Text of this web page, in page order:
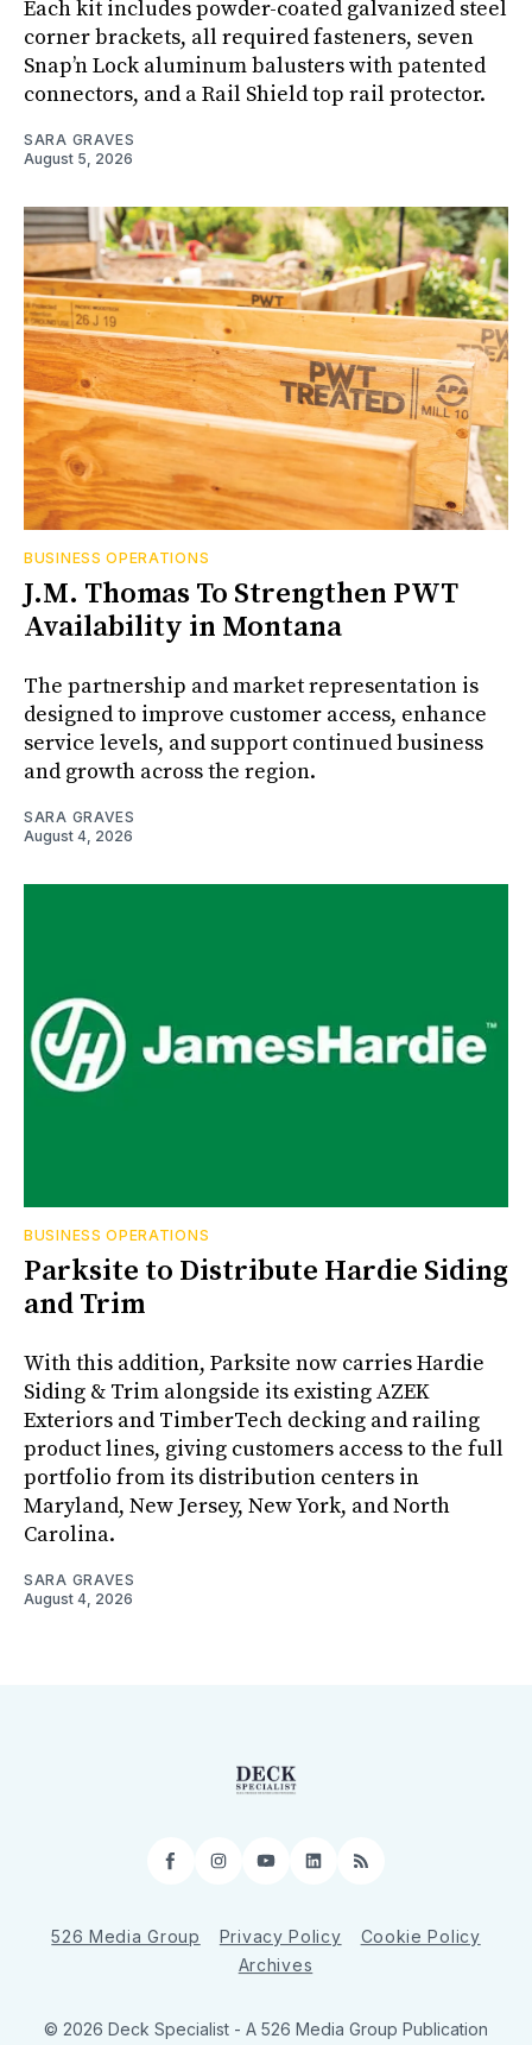
Each kit includes powder-coated galvanized steel
corner brackets, all required fasteners, seven
Snap’n Lock aluminum balusters with patented
connectors, and a Rail Shield top rail protector.
SARA GRAVES
August 5, 2026
BUSINESS OPERATIONS
J.M. Thomas To Strengthen PWT
Availability in Montana
The partnership and market representation is
designed to improve customer access, enhance
service levels, and support continued business
and growth across the region.
SARA GRAVES
August 4, 2026
BUSINESS OPERATIONS
Parksite to Distribute Hardie Siding
and Trim
With this addition, Parksite now carries Hardie
Siding & Trim alongside its existing AZEK
Exteriors and TimberTech decking and railing
product lines, giving customers access to the full
portfolio from its distribution centers in
Maryland, New Jersey, New York, and North
Carolina.
SARA GRAVES
August 4, 2026
Facebook
Instagram
YouTube
LinkedIn
RSS
526 Media Group Privacy Policy
Cookie Policy
Archives
© 2026 Deck Specialist - A 526 Media Group Publication